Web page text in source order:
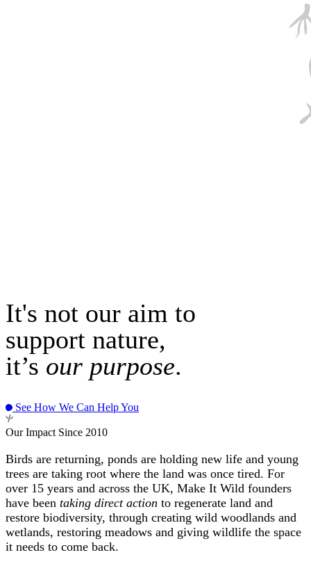
It's not our aim to
support nature,
it’s our purpose.
See How We Can Help You
Our Impact Since 2010
Birds are returning, ponds are holding new life and young
trees are taking root where the land was once tired. For
over 15 years and across the UK, Make It Wild founders
have been taking direct action to regenerate land and
restore biodiversity, through creating wild woodlands and
wetlands, restoring meadows and giving wildlife the space
it needs to come back.